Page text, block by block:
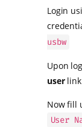
Login
usbw
Upon
userlink
Now fill
User